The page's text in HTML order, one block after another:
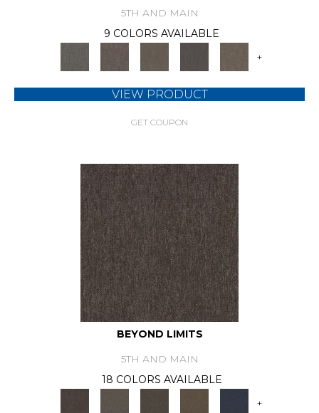
5TH AND MAIN
9 COLORS AVAILABLE
+
VIEW PRODUCT
GET COUPON
BEYOND LIMITS
5TH AND MAIN
18 COLORS AVAILABLE
+